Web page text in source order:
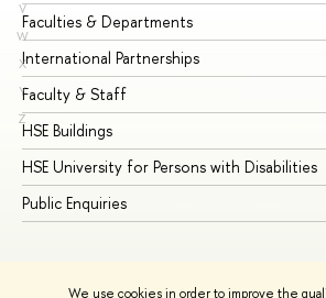
We use cookies in order to improve the
V
W
X
Y
Z
Faculties & Departments
International Partnerships
Faculty & Staff
HSE Buildings
HSE University for Persons with Disabilities
Public Enquiries